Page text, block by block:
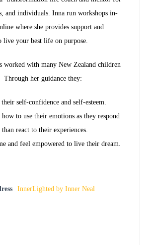
and individuals. Inna run workshops in-
where she provides support and
live your best life on purpose.
worked with many New Zealand children
her guidance they:
self-confidence and self-esteem.
to use their emotions as they respond
than react to their experiences.
and feel empowered to live their dream.
InnerLighted by Inner Neal